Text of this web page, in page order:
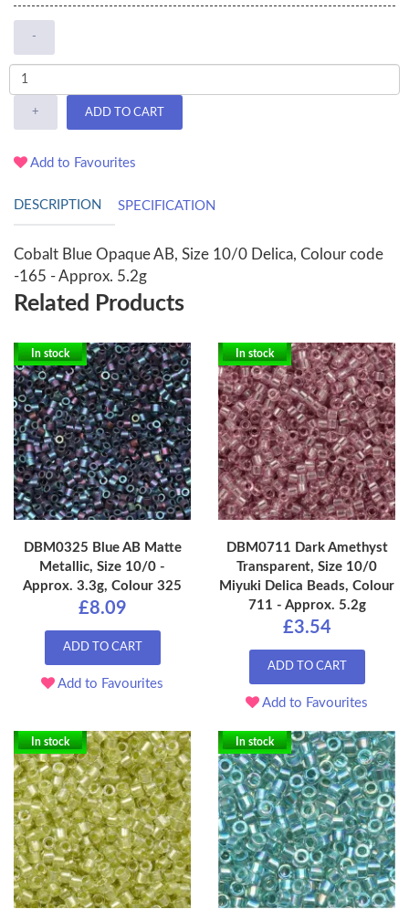
-
+ ADD TO CART
Add to Favourites
DESCRIPTION SPECIFICATION
Cobalt Blue Opaque AB, Size 10/0 Delica, Colour code
-165 - Approx. 5.2g
Related Products
In stock
DBM0325 Blue AB Matte
Metallic, Size 10/0 -
Approx. 3.3g, Colour 325
£8.09
ADD TO CART
Add to Favourites
In stock
DBM0711 Dark Amethyst
Transparent, Size 10/0
Miyuki Delica Beads, Colour
711 - Approx. 5.2g
£3.54
ADD TO CART
Add to Favourites
In stock In stock